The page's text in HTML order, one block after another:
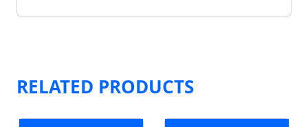
RELATED PRODUCTS